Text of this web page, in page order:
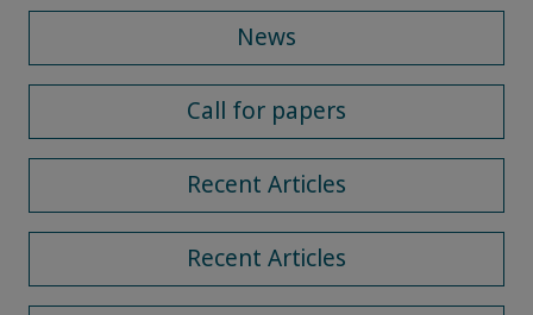
News
Call for papers
Recent Articles
Recent Articles